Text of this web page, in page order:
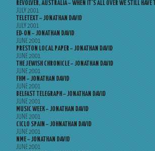
REVOLVER, AUSTRALIA – WHEN IT’S ALL OVER WE STILL HAVE
JULY 2001
TELETEXT – JONATHAN DAVID
JULY 2001
ED-ON – JONATHAN DAVID
JUNE 2001
PRESTON LOCAL PAPER – JONATHAN DAVID
JUNE 2001
THE JEWISH CHRONICLE – JONATHAN DAVID
JUNE 2001
FHM – JONATHAN DAVID
JUNE 2001
BELFAST TELEGRAPH – JONATHAN DAVID
JUNE 2001
MUSIC WEEK – JONATHAN DAVID
JUNE 2001
CICLO SPAIN – JOHNATHAN DAVID
JUNE 2001
NME – JONATHAN DAVID
JUNE 2001